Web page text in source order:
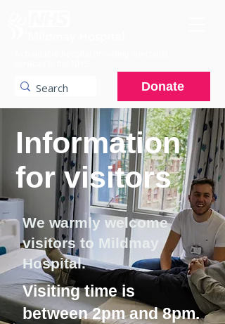
Donate
Information
for visitors
We warmly welcome
visitors to Mildmay
Hospital.
Visiting time is
between 2pm and 8pm.